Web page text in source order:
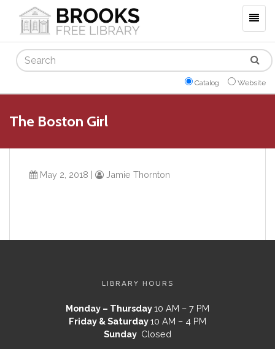
Search
Catalog Website
The Boston Girl
May 2, 2018 | Jamie Thornton
LIBRARY HOURS
Monday – Thursday10 AM – 7 PM
Friday & Saturday10 AM – 4 PM
Sunday Closed